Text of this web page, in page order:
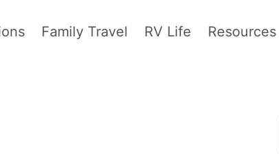
Family Travel RV Life Resources